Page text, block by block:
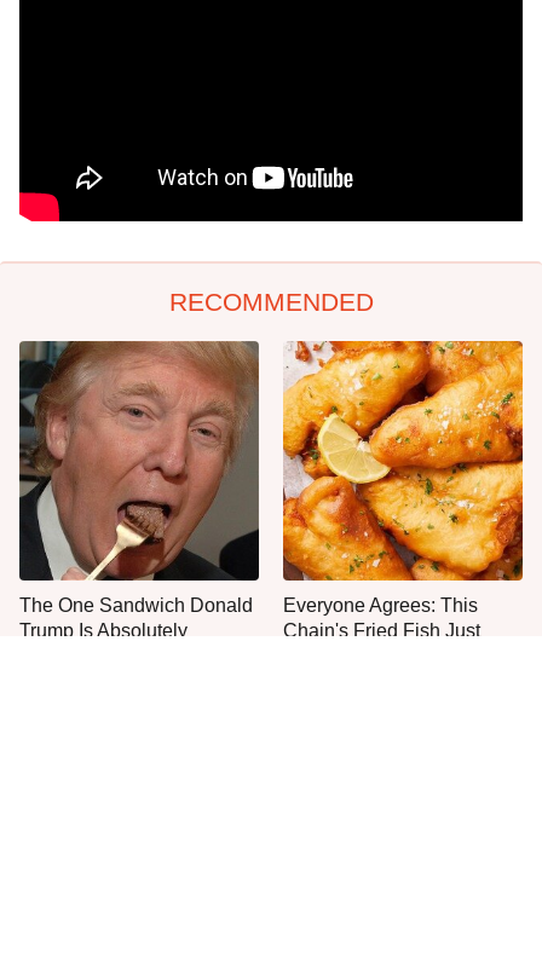
RECOMMENDED
The One Sandwich Donald
Trump Is Absolutely
Everyone Agrees: This
Chain's Fried Fish Just